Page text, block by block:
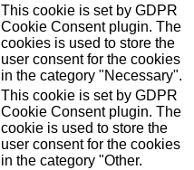
This cookie is set by GDPR
Cookie Consent plugin. The
cookies is used to store the
user consent for the cookies
in the category "Necessary".
This cookie is set by GDPR
Cookie Consent plugin. The
cookie is used to store the
user consent for the cookies
in the category "Other.